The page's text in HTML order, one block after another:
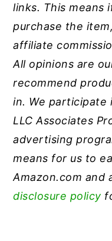
links. This means
purchase the
affiliate
All opinions are
recommend
in. We participate
LLC Associates
advertising
means for us to
Amazon.com and
disclosure policy